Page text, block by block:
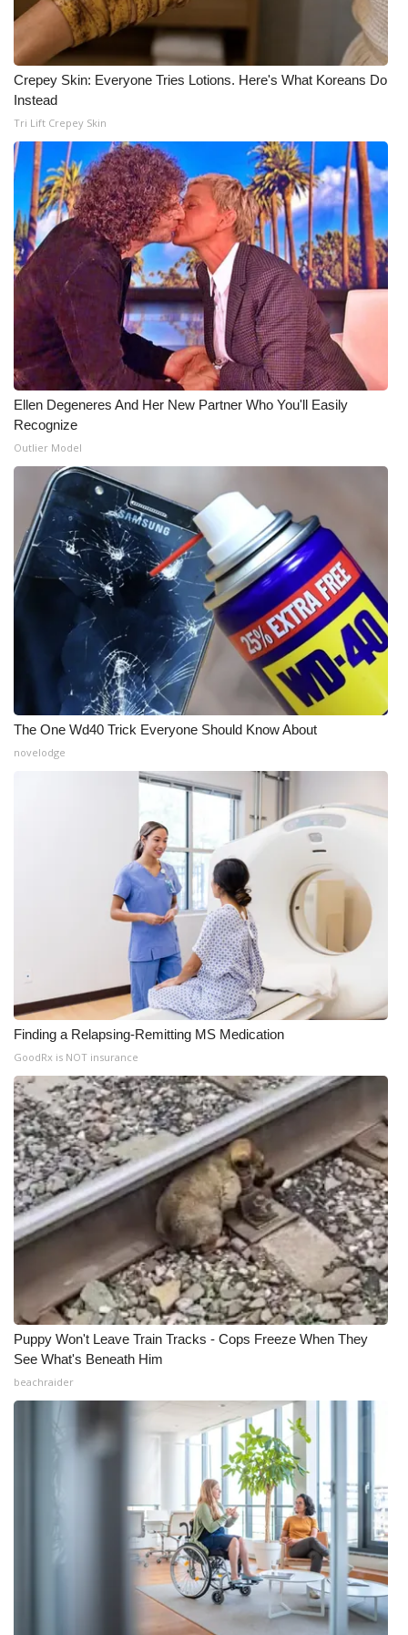
Crepey Skin: Everyone Tries Lotions. Here's What Koreans Do
Instead
Tri Lift Crepey Skin
Ellen Degeneres And Her New Partner Who You'll Easily
Recognize
Outlier Model
The One Wd40 Trick Everyone Should Know About
novelodge
Finding a Relapsing-Remitting MS Medication
GoodRx is NOT insurance
Puppy Won't Leave Train Tracks - Cops Freeze When They
See What's Beneath Him
beachraider